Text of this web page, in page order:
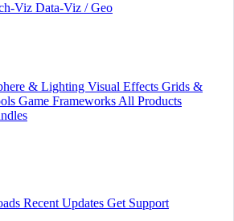
Viz Data-Viz / Geo
& Lighting Visual Effects Grids &
Game Frameworks All Products
Recent Updates Get Support